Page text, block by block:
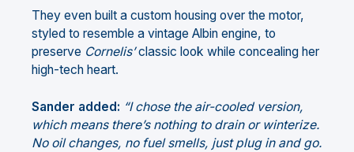
They even built a custom housing over the motor,
styled to resemble a vintage Albin engine, to
preserve Cornelis’classic look while concealing her
high-tech heart.
Sander added: “I chose the air-cooled version,
which means there’s nothing to drain or winterize.
No oil changes, no fuel smells, just plug in and go.